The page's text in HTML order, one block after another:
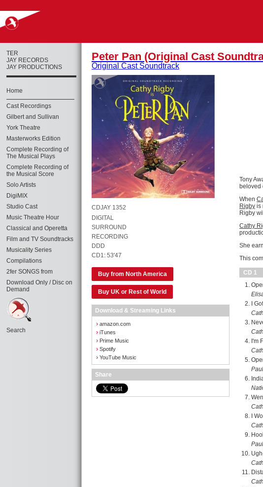
TER
JAY RECORDS
JAY PRODUCTIONS
Home
Cast Recordings
Gilbert and Sullivan
York Theatre
Masterworks Edition
Complete Recording of
The Musical Plays
Complete Recording of
the Musical Score
Solo Artists
DigiMIX
Studio Cast
Music Theatre Hour
Classical and Operetta
Film and TV Soundtracks
Musicality Series
Compilations
2fer SONGS from
Download Only / Disc on
Demand
Search
Peter Pan (Original Cast
Original Cast Soundtrack
CDJAY 1352
DIGITAL
SURROUND
RECORDING
DDD
CD1: 53'47
Buy from North America
Buy UK or Rest of World
Download & Streaming Links
› amazon.com
› iTunes
› Prime Music
› Spotify
› YouTube Music
Share
Tony
beloved
When
Rigby is
Rigby
Cathy
She
This
CD 1
I
I'm
I